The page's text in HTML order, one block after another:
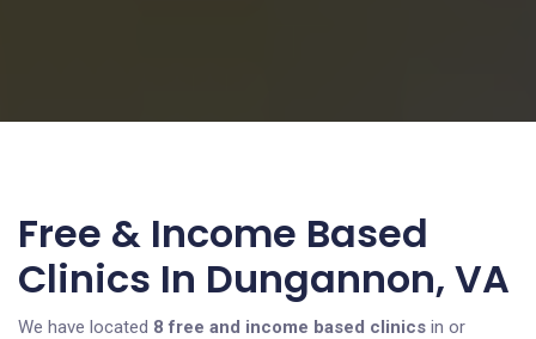
Free & Income Based
Clinics In Dungannon, VA
We have located 8 free and income based clinics in or